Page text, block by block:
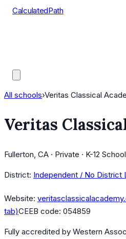
CalculatedPath
All schools›Veritas Classical
Veritas
Fullerton, CA · Private · K-12 School
District: Independent / No District
Website:
tab)CEEB code: 054859
Fully accredited by Western